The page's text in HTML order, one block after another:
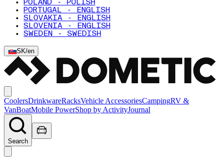
POLAND - POLISH
PORTUGAL - ENGLISH
SLOVAKIA - ENGLISH
SLOVENIA - ENGLISH
SWEDEN - SWEDISH
SK/en
CoolersDrinkwareRacksVehicle AccessoriesCampingRV &
VanBoatMobile PowerShop by ActivityJournal
Search